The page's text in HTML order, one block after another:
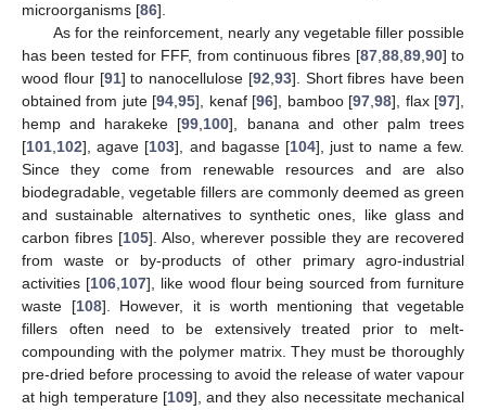
microorganisms [86].
As for the reinforcement, nearly any vegetable filler possible
has been tested for FFF, from continuous fibres [87, 88, 89, 90] to
wood flour [91] to nanocellulose [92 93]. Short fibres have been
obtained from jute [94 ,95], kenaf [96], bamboo [97 ,98], flax [97],
hemp and harakeke [99 100], banana and other palm trees
[101 102], agave [103], and bagasse [104], just to name a few.
Since they come from renewable resources and are also
biodegradable, vegetable fillers are commonly deemed as green
and sustainable alternatives to synthetic ones, like glass and
carbon fibres [105]. Also, wherever possible they are recovered
from waste or by-products of other primary agro-industrial
activities [106, 107], like wood flour being sourced from furniture
waste [108]. However, it is worth mentioning that vegetable
fillers often need to be extensively treated prior to melt-
compounding with the polymer matrix. They must be thoroughly
pre-dried before processing to avoid the release of water vapour
at high temperature [109], and they also necessitate mechanical